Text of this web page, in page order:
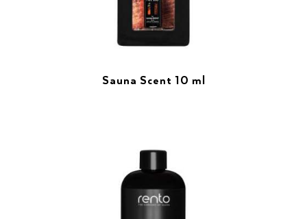
Sauna Scent 10 ml